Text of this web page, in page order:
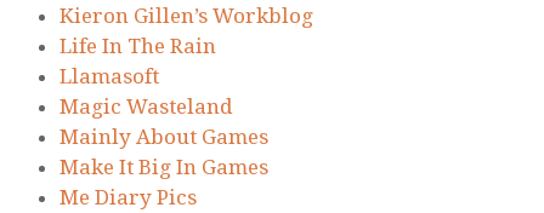
Kieron Gillen’s Workblog
Life In The Rain
Llamasoft
Magic Wasteland
Mainly About Games
Make It Big In Games
Me Diary Pics